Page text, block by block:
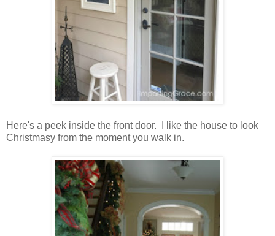
Here's a peek inside the front door. I like the house to look
Christmasy from the moment you walk in.